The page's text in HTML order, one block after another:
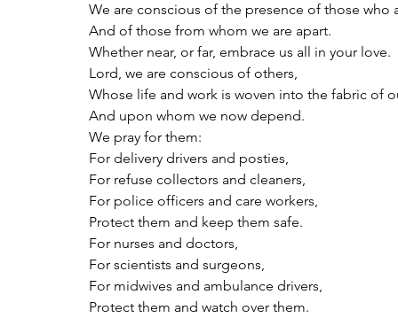
We are conscious of the presence of those who
And of those from whom we are apart.
Whether near, or far, embrace us all in your love.
Lord, we are conscious of others,
Whose life and work is woven into the fabric of
And upon whom we now depend.
We pray for them:
For delivery drivers and posties,
For refuse collectors and cleaners,
For police officers and care workers,
Protect them and keep them safe.
For nurses and doctors,
For scientists and surgeons,
For midwives and ambulance drivers,
Protect them and watch over them.